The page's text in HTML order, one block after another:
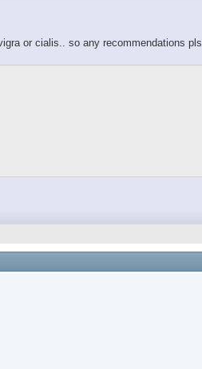
or cialis.. so any recommendations pls